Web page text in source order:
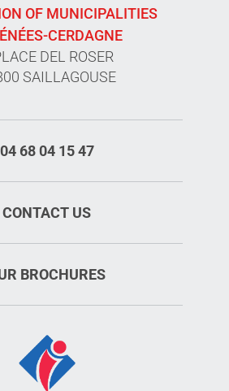
OF MUNICIPALITIES
CERDAGNE
DEL ROSER
SAILLAGOUSE
04 68 04 15 47
CONTACT US
BROCHURES